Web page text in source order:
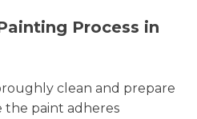
Process in
clean and prepare
the paint adheres